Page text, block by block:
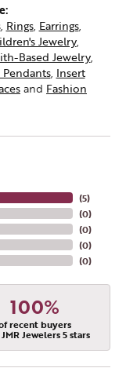
, Rings, Earrings,
Jewelry,
Based Jewelry,
, Insert
and Fashion
(5)
(0)
(0)
(0)
(0)
100%
recent buyers
Jewelers 5 stars